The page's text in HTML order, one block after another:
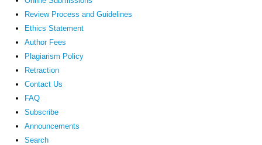
Review Process and Guidelines
Ethics Statement
Author Fees
Plagiarism Policy
Retraction
Contact Us
FAQ
Subscribe
Announcements
Search